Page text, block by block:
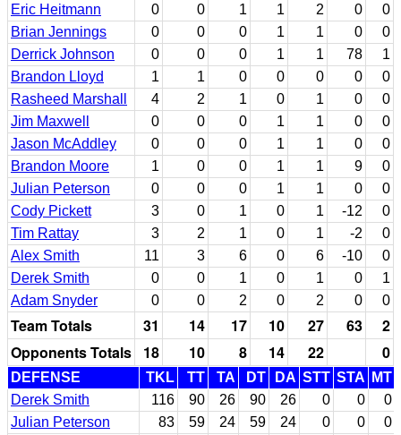
Eric Heitmann
0 0 1 1 2 0
0
Brian Jennings
0 0 0 1 1 0
0
Derrick Johnson
0 0 0 1 1 78
1
Brandon Lloyd
1 1 0 0 0 0
0
Rasheed Marshall
4 2 1 0 1 0
0
Jim Maxwell
0 0 0 1 1 0
0
Jason McAddley
0 0 0 1 1 0
0
Brandon Moore
1 0 0 1 1 9
0
Julian Peterson
0 0 0 1 1 0
0
Cody Pickett
3 0 1 0 1 -12
0
Tim Rattay
3 2 1 0 1 -2
0
Alex Smith
11 3 6 0 6 -10
0
Derek Smith
0 0 1 0 1 0
1
Adam Snyder
0 0 2 0 2 0 0
Team Totals 31 14 17 10 27 63
2
Opponents Totals
18 10 8 14 22 0
DEFENSE TKL TT TA DT DA STT STA MT
Derek Smith
116 90 26 90 26 0 0
0
Julian Peterson
83 59 24 59 24 0 0
0